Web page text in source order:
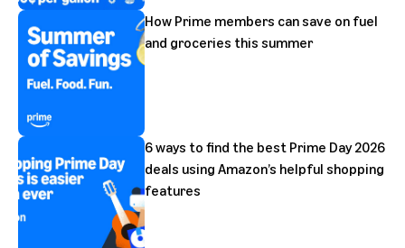
How Prime members can save on fuel
and groceries this summer
6 ways to find the best Prime Day 2026
deals using Amazon’s helpful shopping
features